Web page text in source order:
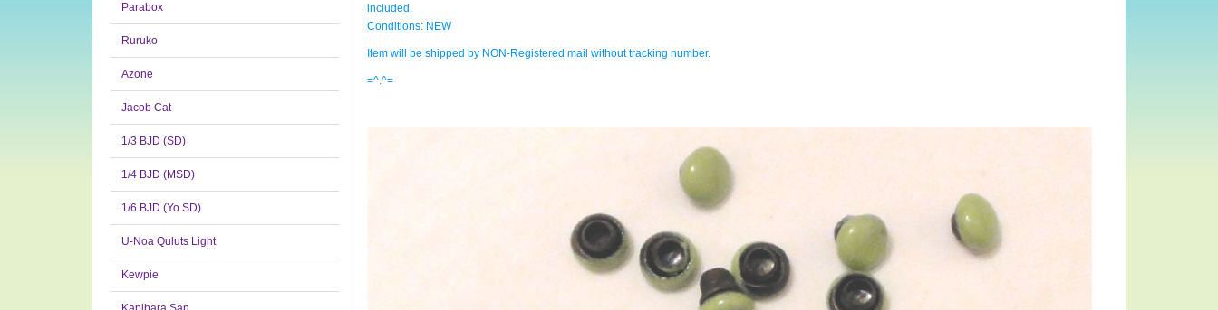
Parabox
Ruruko
Azone
Jacob Cat
1/3 BJD (SD)
1/4 BJD (MSD)
1/6 BJD (Yo SD)
U-Noa Quluts Light
Kewpie
included.
Conditions: NEW
Item will be shipped by NON-Registered mail without tracking number.
=^.^=